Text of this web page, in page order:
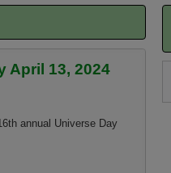
April 13, 2024
annual Universe Day